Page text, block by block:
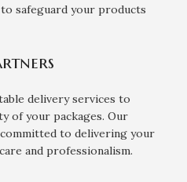
safeguard your products
delivery services to
of your packages. Our
to delivering your
and professionalism.